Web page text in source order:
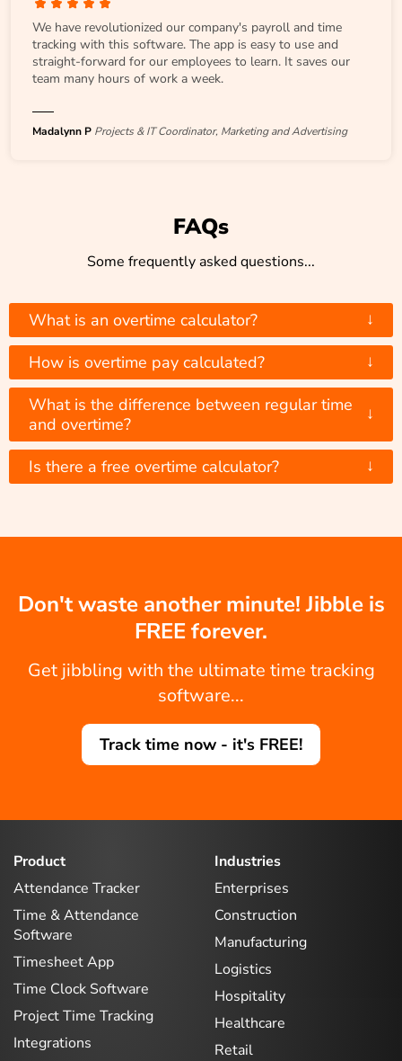
We have revolutionized our company's payroll and time
tracking with this software. The app is easy to use and
straight-forward for our employees to learn. It saves our
team many hours of work a week.
Madalynn P Projects & IT Coordinator, Marketing and Advertising
FAQs
Some frequently asked questions...
What is an overtime calculator? ↓
How is overtime pay calculated? ↓
What is the difference between regular time
and overtime?
↓
Is there a free overtime calculator? ↓
Don't waste another minute! Jibble is
FREE forever.
Get jibbling with the ultimate time tracking
software...
Track time now - it's FREE!
Product
Attendance Tracker
Time & Attendance
Software
Timesheet App
Time Clock Software
Project Time Tracking
Integrations
Industries
Enterprises
Construction
Manufacturing
Logistics
Hospitality
Healthcare
Retail